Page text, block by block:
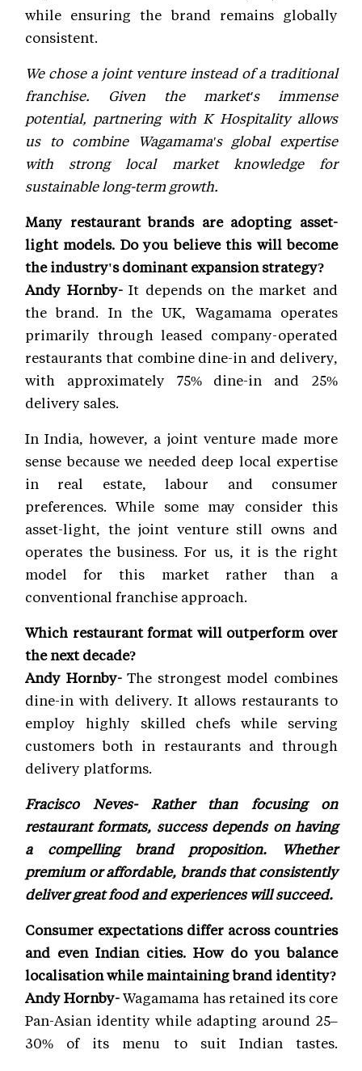
while ensuring the brand remains globally
consistent.
We chose a joint venture instead of a traditional
franchise. Given the market's immense
potential, partnering with K Hospitality allows
us to combine Wagamama's global expertise
with strong local market knowledge for
sustainable long-term growth.
Many restaurant brands are adopting asset-
light models. Do you believe this will become
the industry's dominant expansion strategy?
Andy Hornby-It depends on the market and
the brand. In the UK, Wagamama operates
primarily through leased company-operated
restaurants that combine dine-in and delivery,
with approximately 75% dine-in and 25%
delivery sales.
In India, however, a joint venture made more
sense because we needed deep local expertise
in real estate, labour and consumer
preferences. While some may consider this
asset-light, the joint venture still owns and
operates the business. For us, it is the right
model for this market rather than a
conventional franchise approach.
Which restaurant format will outperform over
the next decade?
Andy Hornby-The strongest model combines
dine-in with delivery. It allows restaurants to
employ highly skilled chefs while serving
customers both in restaurants and through
delivery platforms.
Fracisco Neves- Rather than focusing on
restaurant formats, success depends on having
a compelling brand proposition. Whether
premium or affordable, brands that consistently
deliver great food and experiences will succeed.
Consumer expectations differ across countries
and even Indian cities. How do you balance
localisation while maintaining brand identity?
Andy Hornby-Wagamama has retained its core
Pan-Asian identity while adapting around 25–
30% of its menu to suit Indian tastes.